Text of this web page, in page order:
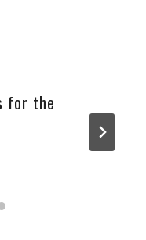
for the